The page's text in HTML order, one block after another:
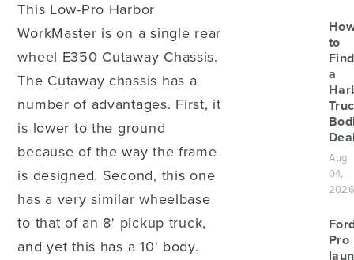
This Low-Pro Harbor
WorkMaster is on a single rear
wheel E350 Cutaway Chassis.
The Cutaway chassis has a
number of advantages. First, it
is lower to the ground
because of the way the frame
is designed. Second, this one
has a very similar wheelbase
to that of an 8' pickup truck,
and yet this has a 10' body.
to
Find
a
Aug
04,
2026
Pro